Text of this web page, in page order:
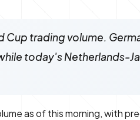
Cup trading volume.
today's Netherlands-
as of this morning, with